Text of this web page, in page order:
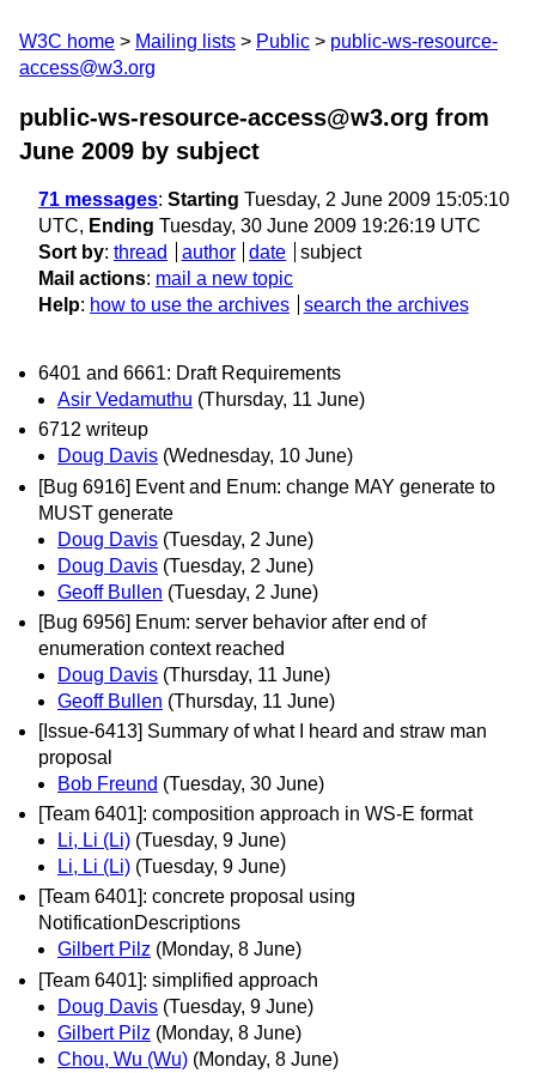
W3C home Mailing lists Public
public-ws-resource-
access@w3.org
public-ws-resource-access@w3.org from
June 2009 by subject
71 messages: Starting Tuesday, 2 June 2009 15:05:10
UTC, Ending Tuesday, 30 June 2009 19:26:19 UTC
Sort by: thread author date
subject
Mail actions: mail a new topic
Help: how to use the archives search the archives
6401 and 6661: Draft Requirements
Asir Vedamuthu (Thursday, 11 June)
6712 writeup
Doug Davis (Wednesday, 10 June)
[Bug 6916] Event and Enum: change MAY generate to
MUST generate
Doug Davis (Tuesday, 2 June)
Doug Davis (Tuesday, 2 June)
Geoff Bullen (Tuesday, 2 June)
[Bug 6956] Enum: server behavior after end of
enumeration context reached
Doug Davis (Thursday, 11 June)
Geoff Bullen (Thursday, 11 June)
[Issue-6413] Summary of what I heard and straw man
proposal
Bob Freund (Tuesday, 30 June)
[Team 6401]: composition approach in WS-E format
Li, Li (Li) (Tuesday, 9 June)
Li, Li (Li) (Tuesday, 9 June)
[Team 6401]: concrete proposal using
NotificationDescriptions
Gilbert Pilz (Monday, 8 June)
[Team 6401]: simplified approach
Doug Davis (Tuesday, 9 June)
Gilbert Pilz (Monday, 8 June)
Chou, Wu (Wu) (Monday, 8 June)